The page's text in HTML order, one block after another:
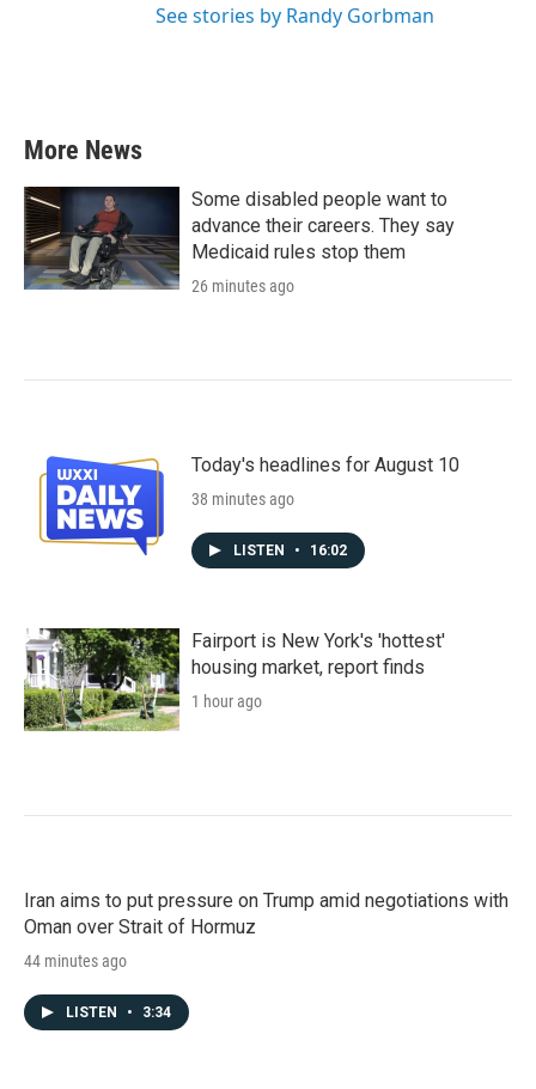
See stories by Randy Gorbman
More News
Some disabled people want to
advance their careers. They say
Medicaid rules stop them
26 minutes ago
Today's headlines for August 10
38 minutes ago
LISTEN • 16:02
Fairport is New York's 'hottest'
housing market, report finds
1 hour ago
Iran aims to put pressure on Trump amid negotiations with
Oman over Strait of Hormuz
44 minutes ago
LISTEN • 3:34